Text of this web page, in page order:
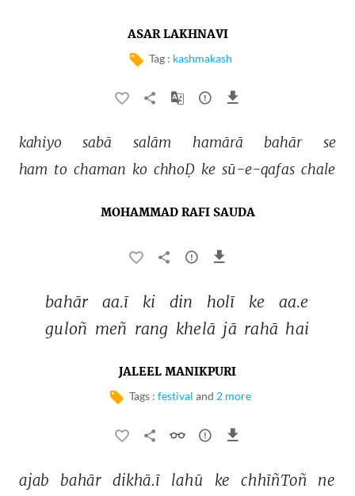
ASAR LAKHNAVI
Tag : kashmakash
kahiyo sabā salām hamārā bahār
se
ham to chaman ko chhoḌ ke sū-e-qafas chale
MOHAMMAD RAFI SAUDA
bahār aa.ī ki din holī ke
aa.e
guloñ meñ rang khelā jā rahā hai
JALEEL MANIKPURI
Tags : festival and 2 more
ajab bahār dikhā.ī lahū ke chhīñToñ
ne